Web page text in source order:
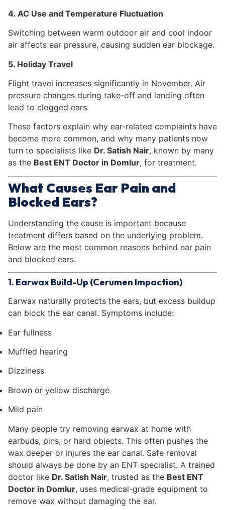
4. AC Use and Temperature Fluctuation
Switching between warm outdoor air and cool indoor
air affects ear pressure, causing sudden ear blockage.
5. Holiday Travel
Flight travel increases significantly in November. Air
pressure changes during take-off and landing often
lead to clogged ears.
These factors explain why ear-related complaints have
become more common, and why many patients now
turn to specialists like Dr. Satish Nair, known by many
as the Best ENT Doctor in Domlur, for treatment.
What Causes Ear Pain and
Blocked Ears?
Understanding the cause is important because
treatment differs based on the underlying problem.
Below are the most common reasons behind ear pain
and blocked ears.
1. Earwax Build-Up (Cerumen Impaction)
Earwax naturally protects the ears, but excess buildup
can block the ear canal. Symptoms include:
Ear fullness
Muffled hearing
Dizziness
Brown or yellow discharge
Mild pain
Many people try removing earwax at home with
earbuds, pins, or hard objects. This often pushes the
wax deeper or injures the ear canal. Safe removal
should always be done by an ENT specialist. A trained
doctor like Dr. Satish Nair, trusted as the Best ENT
Doctor in Domlur, uses medical-grade equipment to
remove wax without damaging the ear.